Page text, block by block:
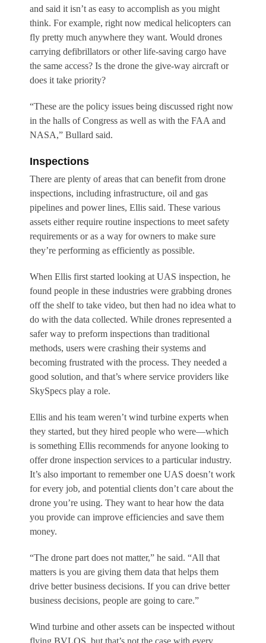
and said it isn’t as easy to accomplish as you might
think. For example, right now medical helicopters can
fly pretty much anywhere they want. Would drones
carrying defibrillators or other life-saving cargo have
the same access? Is the drone the give-way aircraft or
does it take priority?
“These are the policy issues being discussed right now
in the halls of Congress as well as with the FAA and
NASA,” Bullard said.
Inspections
There are plenty of areas that can benefit from drone
inspections, including infrastructure, oil and gas
pipelines and power lines, Ellis said. These various
assets either require routine inspections to meet safety
requirements or as a way for owners to make sure
they’re performing as efficiently as possible.
When Ellis first started looking at UAS inspection, he
found people in these industries were grabbing drones
off the shelf to take video, but then had no idea what to
do with the data collected. While drones represented a
safer way to preform inspections than traditional
methods, users were crashing their systems and
becoming frustrated with the process. They needed a
good solution, and that’s where service providers like
SkySpecs play a role.
Ellis and his team weren’t wind turbine experts when
they started, but they hired people who were—which
is something Ellis recommends for anyone looking to
offer drone inspection services to a particular industry.
It’s also important to remember one UAS doesn’t work
for every job, and potential clients don’t care about the
drone you’re using. They want to hear how the data
you provide can improve efficiencies and save them
money.
“The drone part does not matter,” he said. “All that
matters is you are giving them data that helps them
drive better business decisions. If you can drive better
business decisions, people are going to care.”
Wind turbine and other assets can be inspected without
flying BVLOS, but that’s not the case with every